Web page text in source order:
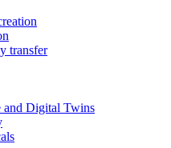
transfer
and Digital Twins